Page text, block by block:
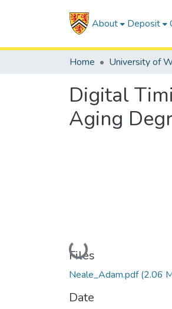
About Deposit
Home University of
Digital
Aging
Loading...
Files
Neale_Adam.pdf(2.06
Date